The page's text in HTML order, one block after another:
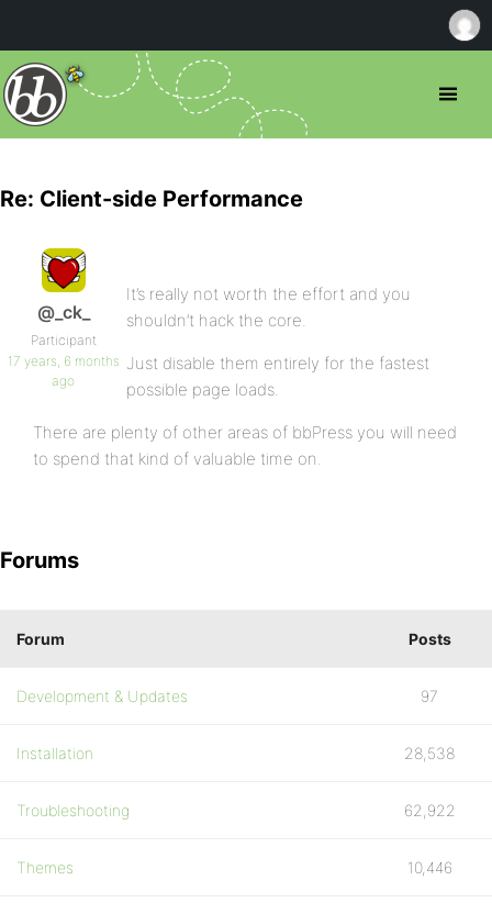
Re: Client-side Performance
@_ck_
Participant
17 years, 6 months
ago
It’s really not worth the effort and you
shouldn’t hack the core.
Just disable them entirely for the fastest
possible page loads.
There are plenty of other areas of bbPress you will need
to spend that kind of valuable time on.
Forums
Forum Posts
Development & Updates 97
Installation 28,538
Troubleshooting 62,922
Themes 10,446